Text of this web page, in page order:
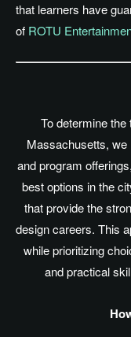
that learners have
of ROTU
To determine the
Massachusetts, we
and program
best options in the
that provide the
design careers. This
while prioritizing
and practical